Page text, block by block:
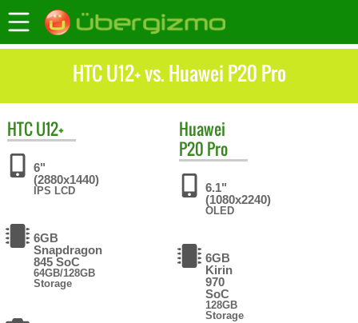
HTC U12+ vs. Huawei P20 Pro
HTCU12+
6"
(2880x1440)
IPS LCD
6GB
Snapdragon
845 SoC
64GB/128GB
Storage
Huawei
P20 Pro
6.1"
(1080x2240)
OLED
6GB
Kirin
970
SoC
128GB
Storage